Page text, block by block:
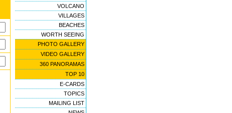
VOLCANO
VILLAGES
BEACHES
WORTH SEEING
PHOTO GALLERY
VIDEO GALLERY
360 PANORAMAS
TOP 10
E-CARDS
TOPICS
MAILING LIST